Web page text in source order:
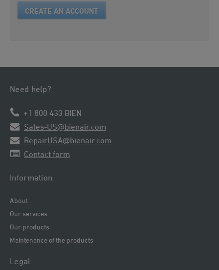
CREATE AN ACCOUNT
Need help?
+1 800 433 BIEN
Sales-US@bienair.com
RepairUSA@bienair.com
Contact form
Information
About
Our services
Our products
Maintenance of the products
Legal